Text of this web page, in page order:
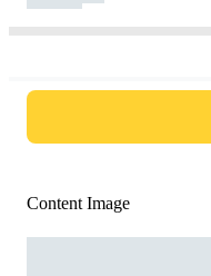
Content Image